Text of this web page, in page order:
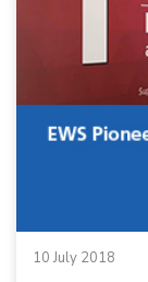
10 July 2018